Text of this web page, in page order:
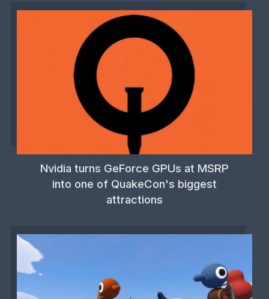
Nvidia turns GeForce GPUs at MSRP
into one of QuakeCon's biggest
attractions